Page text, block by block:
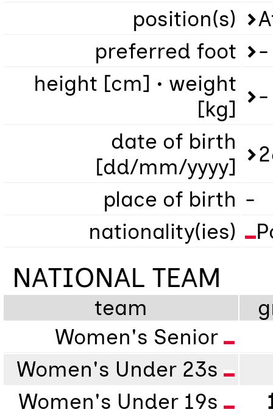
position(s)
preferred foot
-
height [cm] • weight
[kg]
-
date of birth
[dd/mm/yyyy]
place of birth -
nationality(ies)
NATIONAL TEAM
team
Women's Senior
Women's Under 23s
Women's Under 19s